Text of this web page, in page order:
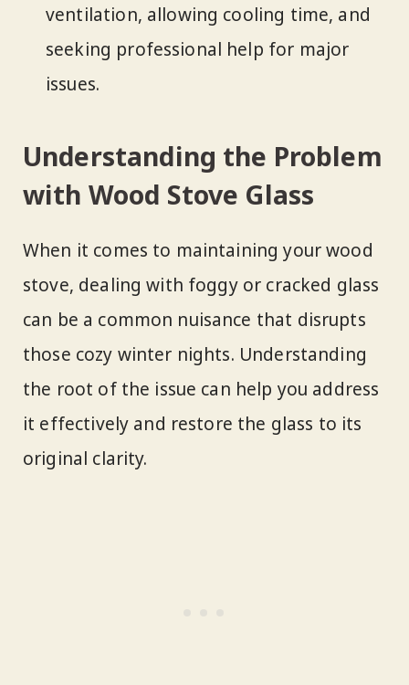
ventilation, allowing cooling time, and
seeking professional help for major
issues.
Understanding the Problem
with Wood Stove Glass
When it comes to maintaining your wood
stove, dealing with foggy or cracked glass
can be a common nuisance that disrupts
those cozy winter nights. Understanding
the root of the issue can help you address
it effectively and restore the glass to its
original clarity.